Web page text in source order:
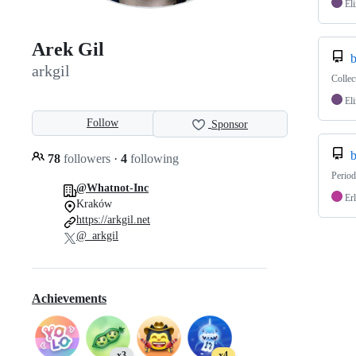
Arek Gil
arkgil
Follow Sponsor
78 followers · 4 following
@Whatnot-Inc
Kraków
https://arkgil.net
@_arkgil
Achievements